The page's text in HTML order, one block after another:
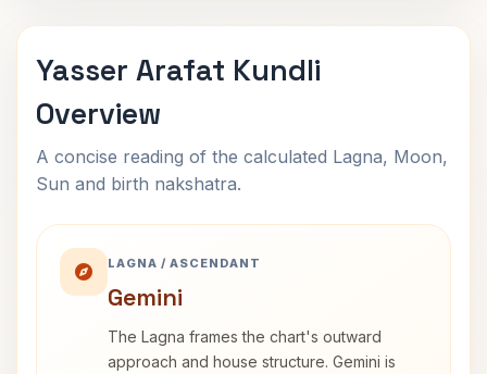
Yasser Arafat Kundli
Overview
A concise reading of the calculated Lagna, Moon,
Sun and birth nakshatra.
LAGNA / ASCENDANT
Gemini
The Lagna frames the chart's outward
approach and house structure. Gemini is